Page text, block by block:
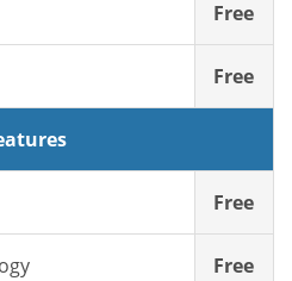
Free
Free
Free
Free